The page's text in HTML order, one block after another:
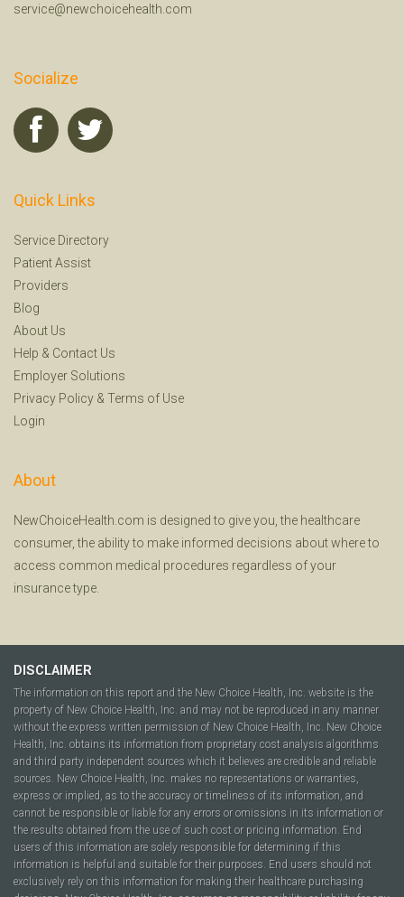
service@newchoicehealth.com
Socialize
Quick Links
Service Directory
Patient Assist
Providers
Blog
About Us
Help & Contact Us
Employer Solutions
Privacy Policy & Terms of Use
Login
About
NewChoiceHealth.com is designed to give you, the healthcare
consumer, the ability to make informed decisions about where to
access common medical procedures regardless of your
insurance type.
DISCLAIMER
The information on this report and the New Choice Health, Inc. website is the
property of New Choice Health, Inc. and may not be reproduced in any manner
without the express written permission of New Choice Health, Inc. New Choice
Health, Inc. obtains its information from proprietary cost analysis algorithms
and third party independent sources which it believes are credible and reliable
sources. New Choice Health, Inc. makes no representations or warranties,
express or implied, as to the accuracy or timeliness of its information, and
cannot be responsible or liable for any errors or omissions in its information or
the results obtained from the use of such cost or pricing information. End
users of this information are solely responsible for determining if this
information is helpful and suitable for their purposes. End users should not
exclusively rely on this information for making their healthcare purchasing